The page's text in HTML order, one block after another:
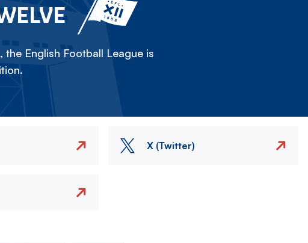
English Football League is
X (Twitter)